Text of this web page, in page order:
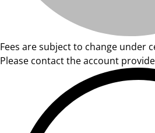
Fees are subject to change under
Please contact the account